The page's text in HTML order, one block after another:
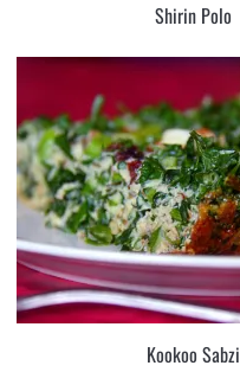
Shirin Polo
Kookoo Sabzi